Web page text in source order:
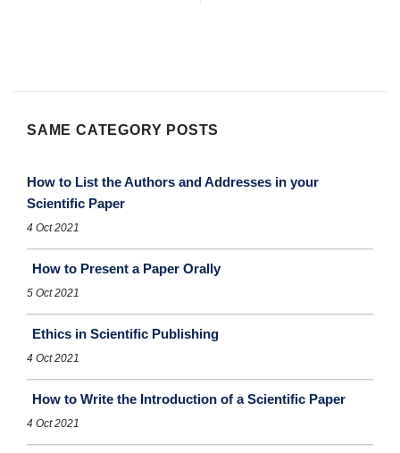
SAME CATEGORY POSTS
How to List the Authors and Addresses in your
Scientific Paper
4 Oct 2021
How to Present a Paper Orally
5 Oct 2021
Ethics in Scientific Publishing
4 Oct 2021
How to Write the Introduction of a Scientific Paper
4 Oct 2021